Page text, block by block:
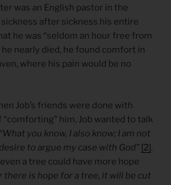
was an English pastor in the
after sickness his entire
he was “seldom an hour free from
he nearly died, he found comfort in
where his pain would be no
Job’s friends were done with
him, Job wanted to talk
“What you know, I also know; I am not
to argue my case with God” [2].
a tree could have more hope
there is hope for a tree, it will be cut